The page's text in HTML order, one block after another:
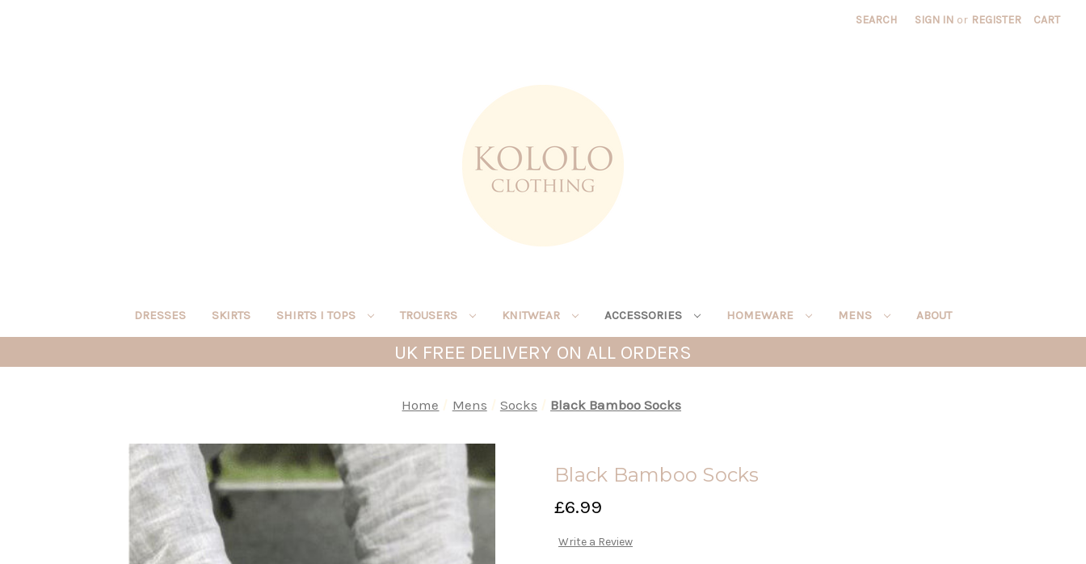
SEARCH SIGN IN or REGISTER CART
DRESSES SKIRTS SHIRTS I TOPS TROUSERS KNITWEAR ACCESSORIES HOMEWARE MENS ABOUT
UK FREE DELIVERY ON ALL ORDERS
Home Mens Socks Black Bamboo Socks
Black Bamboo Socks
£6.99
Write a Review